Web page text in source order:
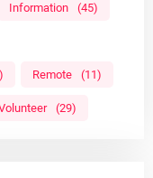
Information (45)
Remote (11)
(29)